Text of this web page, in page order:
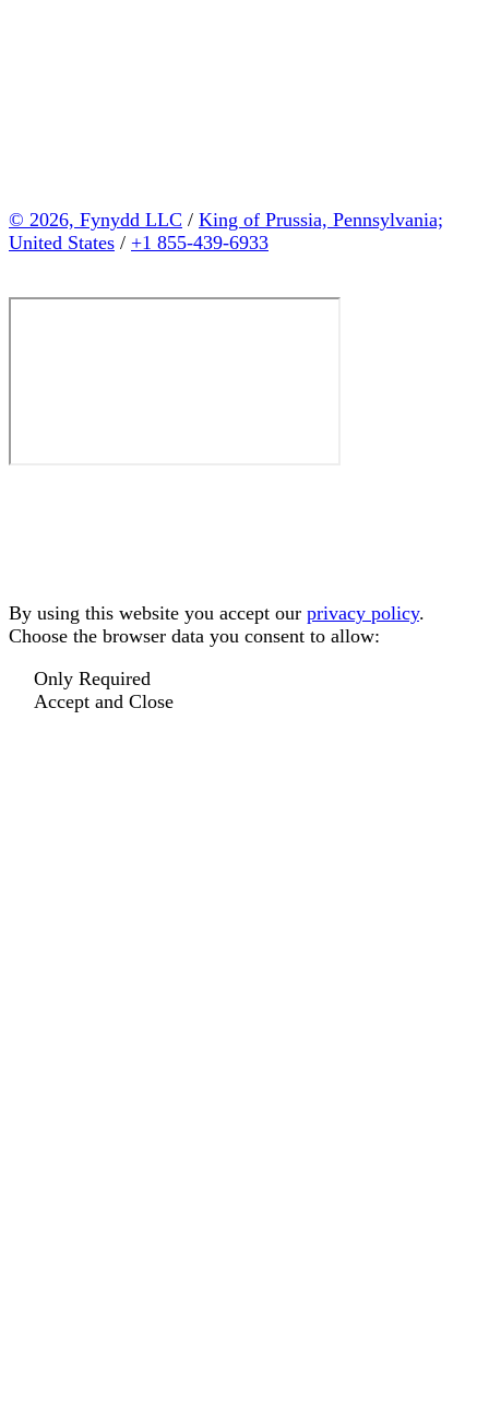
© 2026, Fynydd LLC / King of Prussia, Pennsylvania;
United States / +1 855-439-6933
By using this website you accept our privacy policy.
Choose the browser data you consent to allow:
Only Required
Accept and Close